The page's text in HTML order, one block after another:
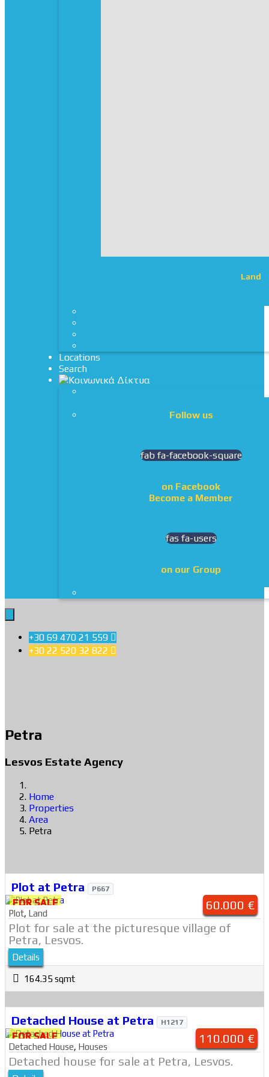
Land
Locations
Search
Follow us
fab fa-facebook-square
on Facebook
Become a Member
fas fa-users
on our Group
+30 69 470 21 559 
+30 22 520 32 822 
Petra
Lesvos Estate Agency
Home
Properties
Area
Petra
Plot at Petra P667
60.000 €
FOR SALE
Plot, Land
Plot for sale at the picturesque village of
Petra, Lesvos.
Details
164.35 sqmt
Detached House at Petra H1217
110.000 €
FOR SALE
Detached House, Houses
Detached house for sale at Petra, Lesvos.